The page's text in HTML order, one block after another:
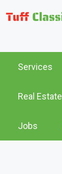
Services
Real Estate
Jobs